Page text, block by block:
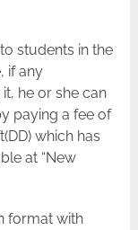
students in the
if any
he or she can
paying a fee of
which has
at “New
format with